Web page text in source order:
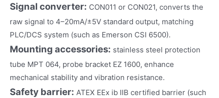
Signal converter: CON011 or CON021, converts the
raw signal to 4–20mA/±5V standard output, matching
PLC/DCS system (such as Emerson CSI 6500).
Mounting accessories: stainless steel protection
tube MPT 064, probe bracket EZ 1600, enhance
mechanical stability and vibration resistance.
Safety barrier: ATEX EEx ib IIB certified barrier (such